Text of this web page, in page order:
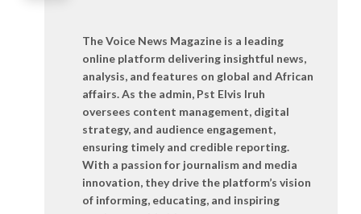
The Voice News Magazine is a leading
online platform delivering insightful news,
analysis, and features on global and African
affairs. As the admin, Pst Elvis Iruh
oversees content management, digital
strategy, and audience engagement,
ensuring timely and credible reporting.
With a passion for journalism and media
innovation, they drive the platform’s vision
of informing, educating, and inspiring